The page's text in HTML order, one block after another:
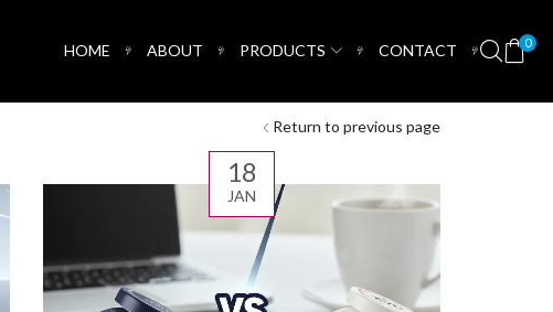
HOME ABOUT PRODUCTS CONTACT 0
Return to previous page
18
JAN